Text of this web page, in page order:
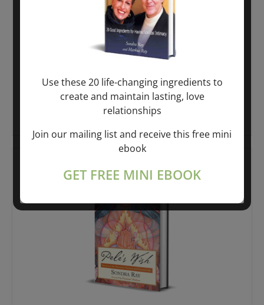
Liberation Breathing® – The Divine
10.99Use these 20 life-changing ingredients to
create and maintain lasting, love
relationships
Join our mailing list and receive this free mini
ebook
GET FREE MINI EBOOK